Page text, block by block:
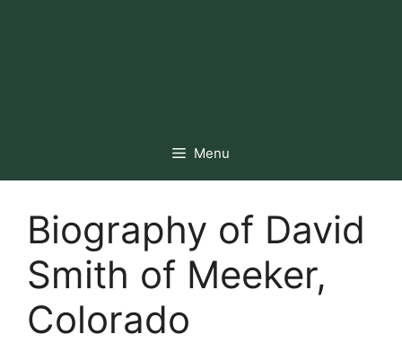
Menu
Biography of David
Smith of Meeker,
Colorado